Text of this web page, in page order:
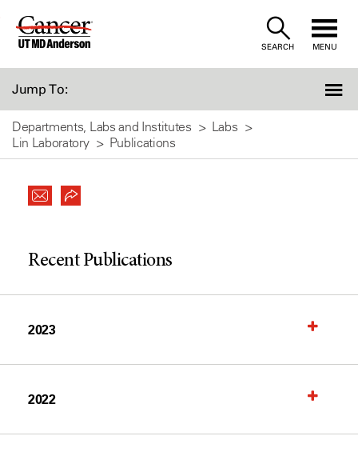
Skip
SEARCH MENU
Jump To:
Departments, Labs and Institutes
Labs
Lin Laboratory
Publications
Recent Publications
2023
2022